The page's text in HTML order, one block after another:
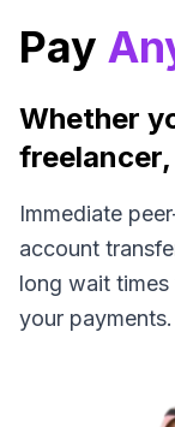
Pay
Whether
Immediate
account
long wait
your payments.